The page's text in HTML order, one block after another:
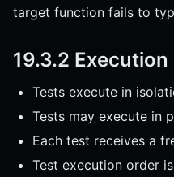
target function fails to
19.3.2
Tests execute in
Tests may execute in
Each test receives a
Test execution order